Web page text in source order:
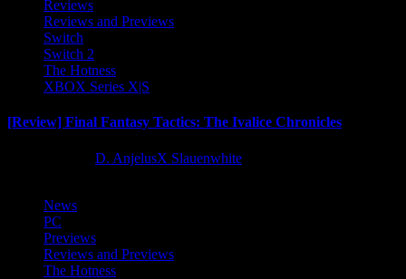
Reviews
Reviews and Previews
Switch
Switch 2
The Hotness
XBOX Series X|S
[Review] Final Fantasy Tactics: The Ivalice Chronicles
D. AnjelusX Slauenwhite
News
PC
Previews
Reviews and Previews
The Hotness